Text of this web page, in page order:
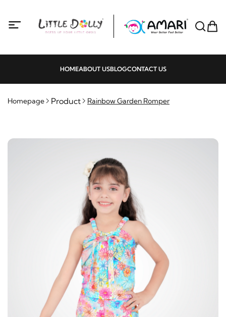
HOMEABOUT USBLOGCONTACT US
Homepage Product Rainbow Garden Romper